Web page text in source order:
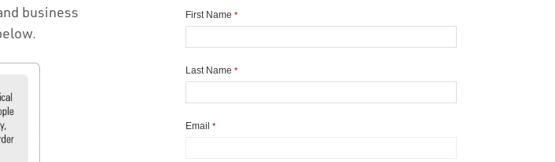
business
First Name *
Last Name *
Email *